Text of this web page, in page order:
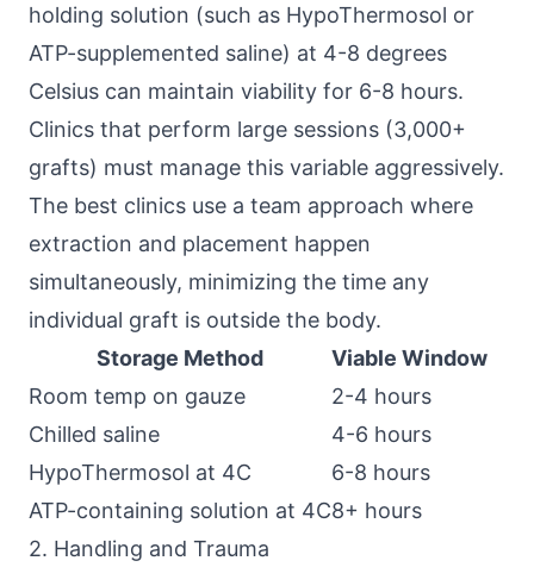
holding solution (such as HypoThermosol or
ATP-supplemented saline) at 4-8 degrees
Celsius can maintain viability for 6-8 hours.
Clinics that perform large sessions (3,000+
grafts) must manage this variable aggressively.
The best clinics use a team approach where
extraction and placement happen
simultaneously, minimizing the time any
individual graft is outside the body.
Storage Method
Viable Window
Room temp on gauze
2-4 hours
Chilled saline
4-6 hours
HypoThermosol at 4C
6-8 hours
ATP-containing solution at 4C8+ hours
2. Handling and Trauma